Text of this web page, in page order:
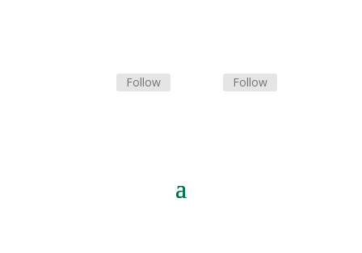
Follow Follow